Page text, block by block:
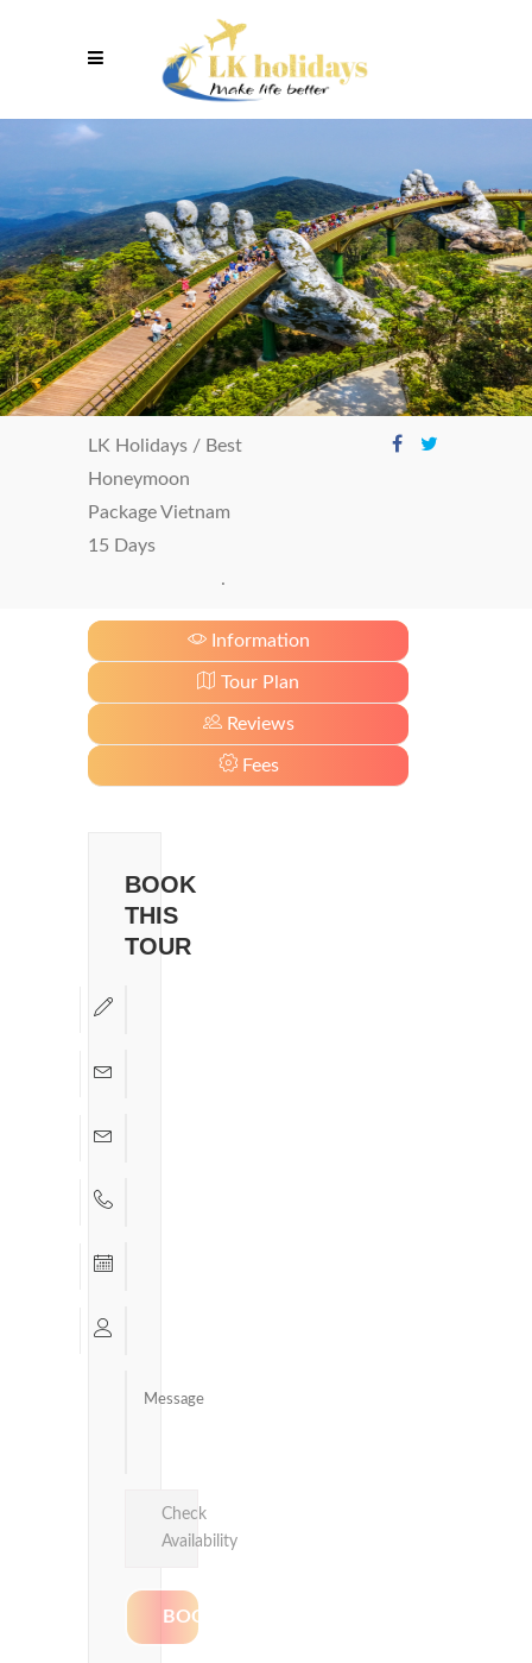
LK Holidays / Best
Honeymoon
Package Vietnam
15 Days
.
Information
Tour Plan
Reviews
Fees
BOOK
THIS
TOUR
Check
Availability
Delhi &